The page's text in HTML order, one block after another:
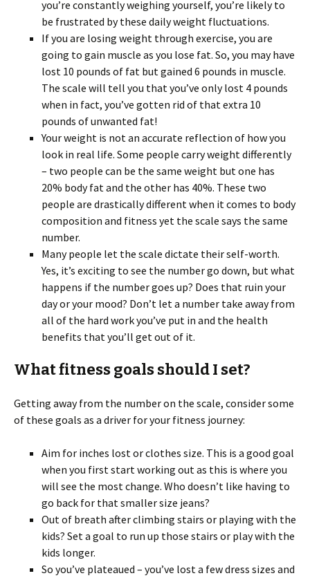
you’re constantly weighing yourself, you’re likely to
be frustrated by these daily weight fluctuations.
If you are losing weight through exercise, you are
going to gain muscle as you lose fat. So, you may have
lost 10 pounds of fat but gained 6 pounds in muscle.
The scale will tell you that you’ve only lost 4 pounds
when in fact, you’ve gotten rid of that extra 10
pounds of unwanted fat!
Your weight is not an accurate reflection of how you
look in real life. Some people carry weight differently
– two people can be the same weight but one has
20% body fat and the other has 40%. These two
people are drastically different when it comes to body
composition and fitness yet the scale says the same
number.
Many people let the scale dictate their self-worth.
Yes, it’s exciting to see the number go down, but what
happens if the number goes up? Does that ruin your
day or your mood? Don’t let a number take away from
all of the hard work you’ve put in and the health
benefits that you’ll get out of it.
What fitness goals should I set?
Getting away from the number on the scale, consider some
of these goals as a driver for your fitness journey:
Aim for inches lost or clothes size. This is a good goal
when you first start working out as this is where you
will see the most change. Who doesn’t like having to
go back for that smaller size jeans?
Out of breath after climbing stairs or playing with the
kids? Set a goal to run up those stairs or play with the
kids longer.
So you’ve plateaued – you’ve lost a few dress sizes and